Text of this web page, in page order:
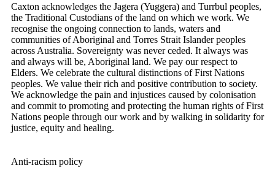
Caxton acknowledges the Jagera (Yuggera) and Turrbul peoples,
the Traditional Custodians of the land on which we work. We
recognise the ongoing connection to lands, waters and
communities of Aboriginal and Torres Strait Islander peoples
across Australia. Sovereignty was never ceded. It always was
and always will be, Aboriginal land. We pay our respect to
Elders. We celebrate the cultural distinctions of First Nations
peoples. We value their rich and positive contribution to society.
We acknowledge the pain and injustices caused by colonisation
and commit to promoting and protecting the human rights of First
Nations people through our work and by walking in solidarity for
justice, equity and healing.
Anti-racism policy